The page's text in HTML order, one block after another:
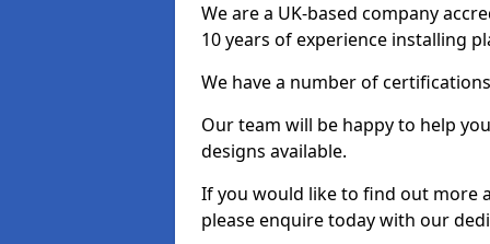
We are a UK-based company
10 years of experience installing
We have a number of
Our team will be happy to help
designs available.
If you would like to find out more
please enquire today with our